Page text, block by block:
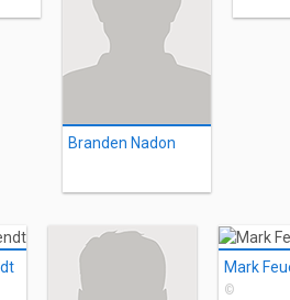
Branden Nadon
Mark
©